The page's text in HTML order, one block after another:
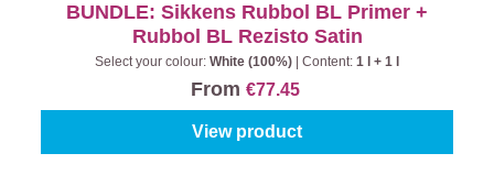
BUNDLE: Sikkens Rubbol BL Primer +
Rubbol BL Rezisto Satin
Select your colour: White (100%) Content: 1 l + 1 l
From €77.45
View product